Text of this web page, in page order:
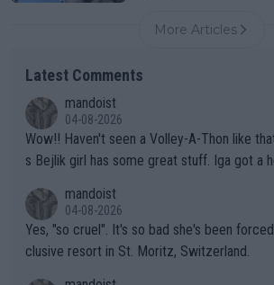
More Articles
Latest Comments
mandoist
04-08-2026
Wow!! Haven't seen a Volley-A-Thon like that in a long time. Thi
s Bejlik girl has some great stuff. Iga got a
mandoist
04-08-2026
Yes, "so cruel". It's so bad she's been
clusive resort in St. Moritz, Switzerland.